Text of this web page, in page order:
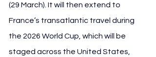
(29 March). It will then extend to
France’s transatlantic travel during
the 2026 World Cup, which will be
staged across the United States,